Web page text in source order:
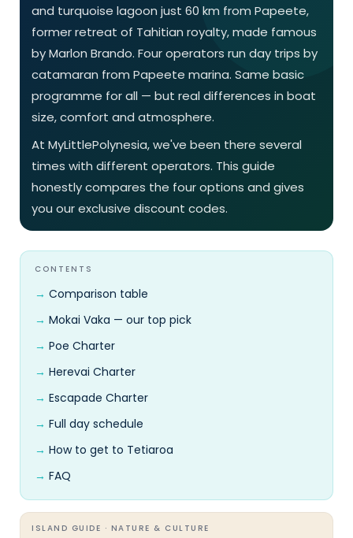
and turquoise lagoon just 60 km from Papeete,
former retreat of Tahitian royalty, made famous
by Marlon Brando. Four operators run day trips by
catamaran from Papeete marina. Same basic
programme for all — but real differences in boat
size, comfort and atmosphere.
At MyLittlePolynesia, we've been there several
times with different operators. This guide
honestly compares the four options and gives
you our exclusive discount codes.
CONTENTS
Comparison table
Mokai Vaka — our top pick
Poe Charter
Herevai Charter
Escapade Charter
Full day schedule
How to get to Tetiaroa
FAQ
ISLAND GUIDE · NATURE & CULTURE